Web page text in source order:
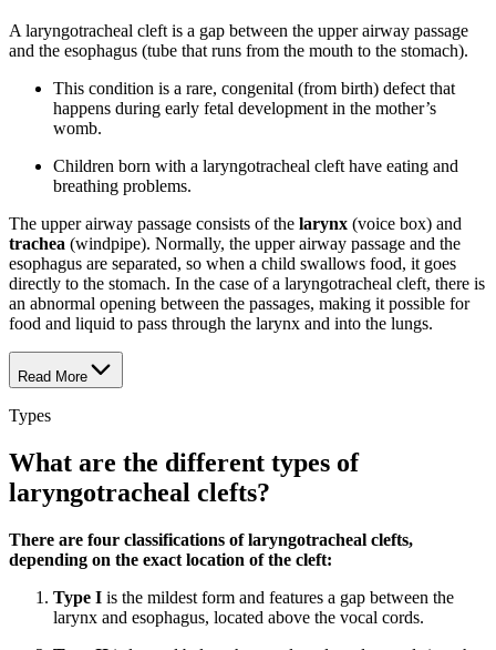
A laryngotracheal cleft is a gap between the upper airway passage
and the esophagus (tube that runs from the mouth to the stomach).
This condition is a rare, congenital (from birth) defect that
happens during early fetal development in the mother’s
womb.
Children born with a laryngotracheal cleft have eating and
breathing problems.
The upper airway passage consists of the larynx (voice box) and
trachea (windpipe). Normally, the upper airway passage and the
esophagus are separated, so when a child swallows food, it goes
directly to the stomach. In the case of a laryngotracheal cleft, there is
an abnormal opening between the passages, making it possible for
food and liquid to pass through the larynx and into the lungs.
Read More
Types
What are the different types of
laryngotracheal clefts?
There are four classifications of laryngotracheal clefts,
depending on the exact location of the cleft:
Type I is the mildest form and features a gap between the
larynx and esophagus, located above the vocal cords.